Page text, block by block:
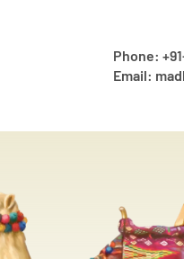
Phone:
Email: